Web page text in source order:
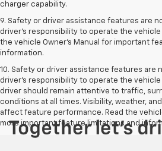
charger capability.
9. Safety or driver assistance features are
driver’s responsibility to operate the vehicle
the vehicle Owner’s Manual for important
information.
10. Safety or driver assistance features are
driver's responsibility to operate the vehicle
driver should remain attentive to traffic,
conditions at all times. Visibility, weather,
affect feature performance. Read the
more important feature limitations and